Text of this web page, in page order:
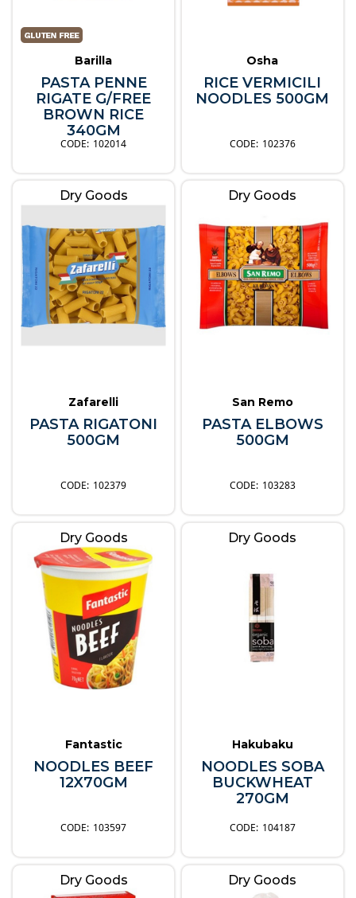
Barilla
PASTA PENNE
RIGATE G/FREE
BROWN RICE
340GM
102014
Osha
RICE VERMICILI
NOODLES 500GM
102376
Dry Goods
Zafarelli
PASTA RIGATONI
500GM
102379
Dry Goods
San Remo
PASTA ELBOWS
500GM
103283
Dry Goods
Fantastic
NOODLES BEEF
12X70GM
103597
Dry Goods
Hakubaku
NOODLES SOBA
BUCKWHEAT
270GM
104187
Dry Goods Dry Goods